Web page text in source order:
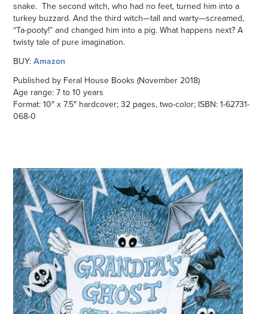
snake. The second witch, who had no feet, turned him into a
turkey buzzard. And the third witch—tall and warty—screamed,
“Ta-pooty!” and changed him into a pig. What happens next? A
twisty tale of pure imagination.
BUY:Amazon
Published by Feral House Books (November 2018)
Age range: 7 to 10 years
Format: 10″ x 7.5″ hardcover; 32 pages, two-color; ISBN: 1-62731-
068-0